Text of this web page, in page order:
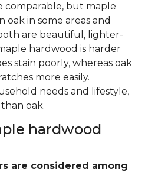
comparable, but maple
in some areas and
are beautiful, lighter-
hardwood is harder
stain poorly, whereas oak
more easily.
needs and lifestyle,
oak.
hardwood
are considered among